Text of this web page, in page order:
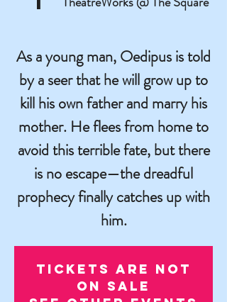
As a young man, Oedipus is told
by a seer that he will grow up to
kill his own father and marry his
mother. He flees from home to
avoid this terrible fate, but there
is no escape—the dreadful
prophecy finally catches up with
him.
Tickets are not
on sale